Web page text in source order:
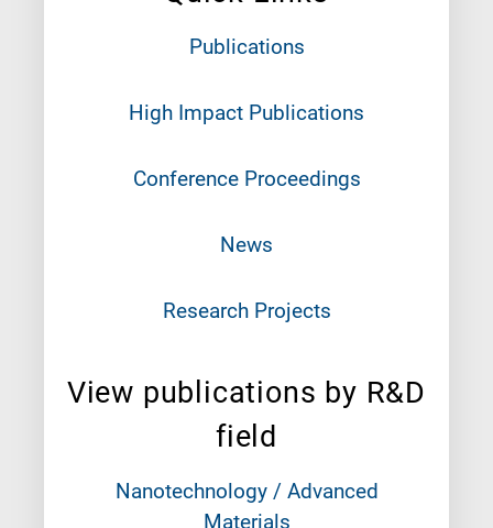
Publications
High Impact Publications
Conference Proceedings
News
Research Projects
View publications by R&D
field
Nanotechnology / Advanced
Materials